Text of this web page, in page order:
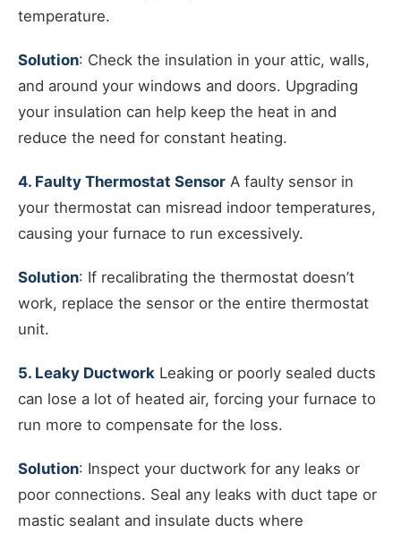
temperature.
Solution: Check the insulation in your attic, walls,
and around your windows and doors. Upgrading
your insulation can help keep the heat in and
reduce the need for constant heating.
4. Faulty Thermostat Sensor A faulty sensor in
your thermostat can misread indoor temperatures,
causing your furnace to run excessively.
Solution: If recalibrating the thermostat doesn’t
work, replace the sensor or the entire thermostat
unit.
5. Leaky Ductwork Leaking or poorly sealed ducts
can lose a lot of heated air, forcing your furnace to
run more to compensate for the loss.
Solution: Inspect your ductwork for any leaks or
poor connections. Seal any leaks with duct tape or
mastic sealant and insulate ducts where